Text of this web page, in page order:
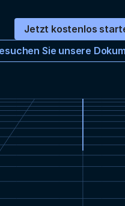
Jetzt kostenlos
Sie unsere